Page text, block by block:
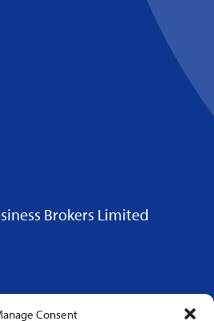
Consent
Brokers Limited
Design by